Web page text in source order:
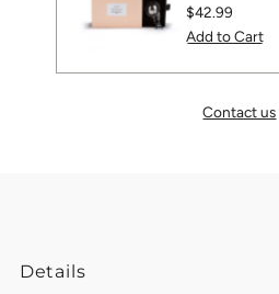
Regular
Price
$42.99
Contact us
Details